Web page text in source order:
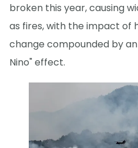
broken this year, causing
as fires, with the impact of
change compounded by
Nino" effect.